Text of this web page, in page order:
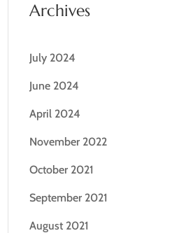
Archives
July 2024
June 2024
April 2024
November 2022
October 2021
September 2021
August 2021